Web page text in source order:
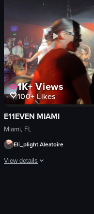
palm trees
vibrant
colorful
dancing
socializing
View full video listing
1K+Views
100+Likes
E11EVEN MIAMI
Miami, FL
Eli_plight.Aleatoire
View details